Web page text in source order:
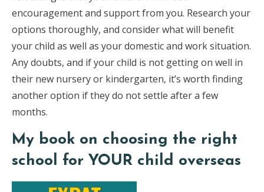
encouragement and support from you. Research your
options thoroughly, and consider what will benefit
your child as well as your domestic and work situation.
Any doubts, and if your child is not getting on well in
their new nursery or kindergarten, it’s worth finding
another option if they do not settle after a few
months.
My book on choosing the right
school for YOUR child overseas